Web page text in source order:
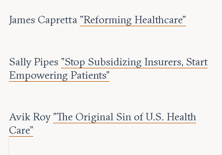
James Capretta "Reforming Healthcare"
Sally Pipes "Stop Subsidizing Insurers, Start
Empowering Patients"
Avik Roy "The Original Sin of U.S. Health
Care"